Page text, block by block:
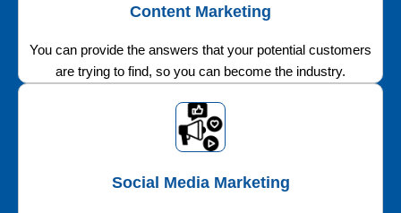
Content Marketing
You can provide the answers that your potential customers
are trying to find, so you can become the industry.
Social Media Marketing